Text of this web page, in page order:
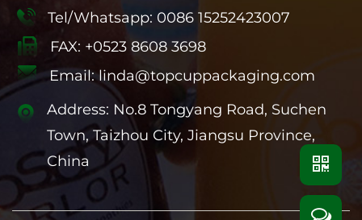
Tel/Whatsapp: 0086 15252423007
FAX: +0523 8608 3698
Email:linda@topcuppackaging.com
Address: No.8 Tongyang Road, Suchen
Town, Taizhou City, Jiangsu Province,
China